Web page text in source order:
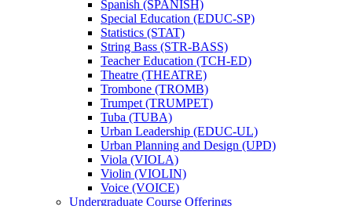
Spanish (SPANISH)
Special Education (EDUC-​SP)
Statistics (STAT)
String Bass (STR-​BASS)
Teacher Education (TCH-​ED)
Theatre (THEATRE)
Trombone (TROMB)
Trumpet (TRUMPET)
Tuba (TUBA)
Urban Leadership (EDUC-​UL)
Urban Planning and Design (UPD)
Viola (VIOLA)
Violin (VIOLIN)
Voice (VOICE)
Undergraduate Course Offerings